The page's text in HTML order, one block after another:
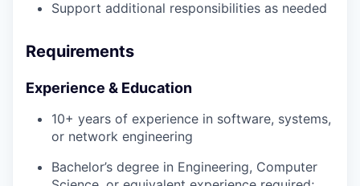
Support additional responsibilities as needed
Requirements
Experience & Education
10+ years of experience in software, systems,
or network engineering
Bachelor’s degree in Engineering, Computer